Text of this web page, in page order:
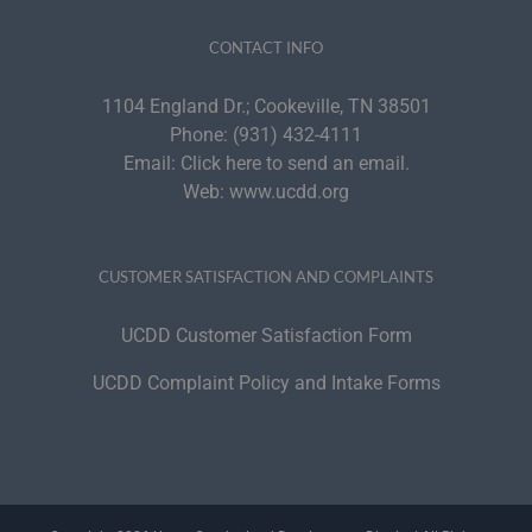
CONTACT INFO
1104 England Dr.; Cookeville, TN 38501
Phone: (931) 432-4111
Email: Click here to send an email.
Web: www.ucdd.org
CUSTOMER SATISFACTION AND COMPLAINTS
UCDD Customer Satisfaction Form
UCDD Complaint Policy and Intake Forms